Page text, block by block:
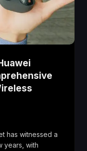
has witnessed a
years, with